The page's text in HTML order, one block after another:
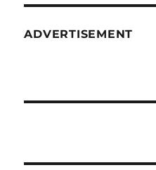
ADVERTISEMENT